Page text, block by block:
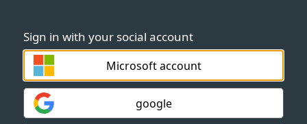
Sign in with your social account
Microsoft account
google